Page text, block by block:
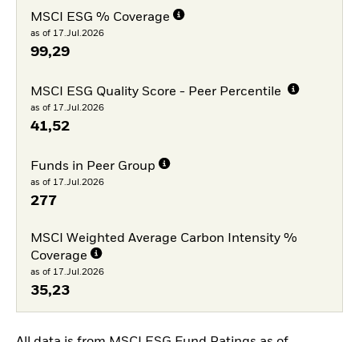
MSCI ESG % Coverage
as of 17.Jul.2026
99,29
MSCI ESG Quality Score - Peer Percentile
as of 17.Jul.2026
41,52
Funds in Peer Group
as of 17.Jul.2026
277
MSCI Weighted Average Carbon Intensity %
Coverage
as of 17.Jul.2026
35,23